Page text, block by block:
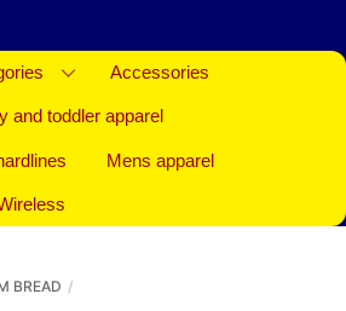
Accessories
and toddler apparel
Mens apparel
BREAD